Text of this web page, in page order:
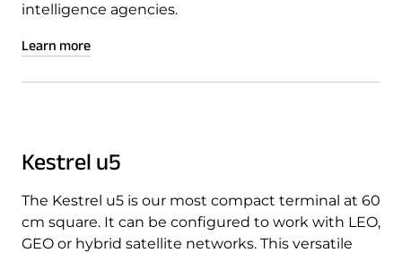
intelligence agencies.
Learn more
Kestrel u5
The Kestrel u5 is our most compact terminal at 60
cm square. It can be configured to work with LEO,
GEO or hybrid satellite networks. This versatile